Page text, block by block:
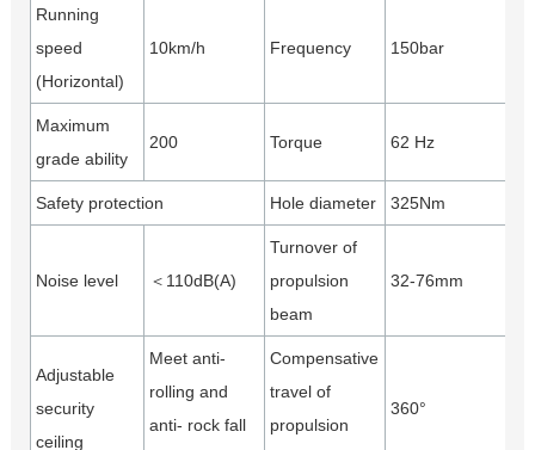
Running
speed
(Horizontal)
10km/h Frequency 150bar
Maximum
grade ability
200 Torque 62 Hz
Safety protection Hole diameter 325Nm
Noise level ＜110dB(A)
Turnover of
propulsion
beam
32-76mm
Adjustable
security
ceiling
Meet anti-
rolling and
anti- rock fall
Compensative
travel of
propulsion
360°